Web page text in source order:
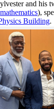
and his
mathematics),
Building.